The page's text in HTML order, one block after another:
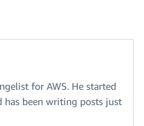
for AWS. He started
been writing posts just